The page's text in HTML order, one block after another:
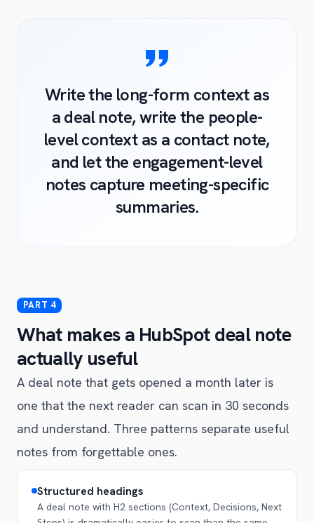
Write the long-form context as
a deal note, write the people-
level context as a contact note,
and let the engagement-level
notes capture meeting-specific
summaries.
What makes a HubSpot deal note
actually useful
A deal note that gets opened a month later is
one that the next reader can scan in 30 seconds
and understand. Three patterns separate useful
notes from forgettable ones.
Structured headings
A deal note with H2 sections (Context, Decisions, Next